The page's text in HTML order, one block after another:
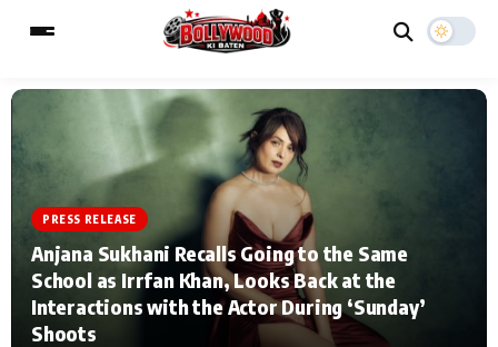
MAIN MENU
Home Music Video News
TV Serial News Press Release
ESC
Type to search posts…
PRESS RELEASE
Anjana Sukhani Recalls Going to the Same
School as Irrfan Khan, Looks Back at the
Interactions with the Actor During ‘Sunday’
Shoots